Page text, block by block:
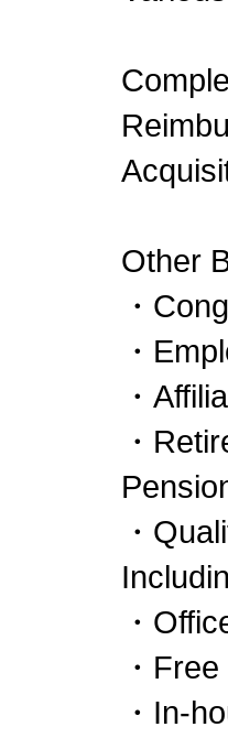
Other
・
・
・
・
・
・
・
・In-